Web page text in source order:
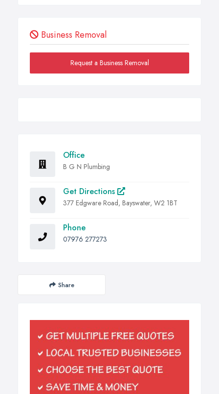
Business Removal
Request a Business Removal
Office
B G N Plumbing
Get Directions
377 Edgware Road, Bayswater, W2 1BT
Phone
07976 277273
Share